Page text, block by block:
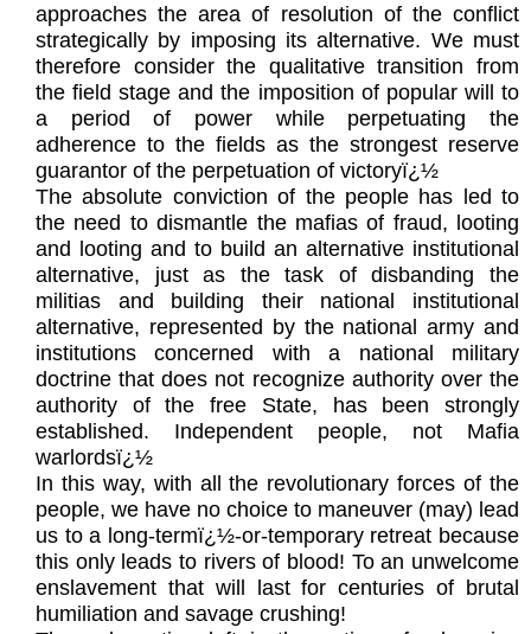
approaches the area of resolution of the conflict
strategically by imposing its alternative. We must
therefore consider the qualitative transition from
the field stage and the imposition of popular will to
a period of power while perpetuating the
adherence to the fields as the strongest reserve
guarantor of the perpetuation of victoryï¿½
The absolute conviction of the people has led to
the need to dismantle the mafias of fraud, looting
and looting and to build an alternative institutional
alternative, just as the task of disbanding the
militias and building their national institutional
alternative, represented by the national army and
institutions concerned with a national military
doctrine that does not recognize authority over the
authority of the free State, has been strongly
established. Independent people, not Mafia
warlordsï¿½
In this way, with all the revolutionary forces of the
people, we have no choice to maneuver (may) lead
us to a long-termï¿½-or-temporary retreat because
this only leads to rivers of blood! To an unwelcome
enslavement that will last for centuries of brutal
humiliation and savage crushing!